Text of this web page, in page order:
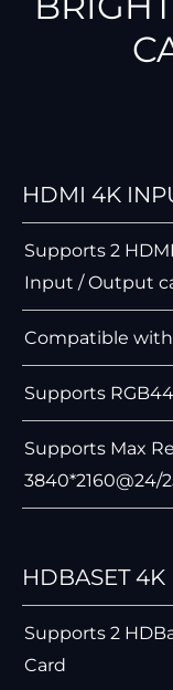
HDMI 4K
Supports 2
Input / Output
Compatible with
Supports
Supports Max
3840*2160@24/
HDBASET 4K
Supports 2
Card